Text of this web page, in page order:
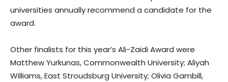
universities annually recommend a candidate for the
award.
Other finalists for this year’s Ali-Zaidi Award were
Matthew Yurkunas, Commonwealth University; Aliyah
Williams, East Stroudsburg University; Olivia Gambill,